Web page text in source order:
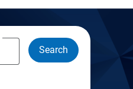
Search